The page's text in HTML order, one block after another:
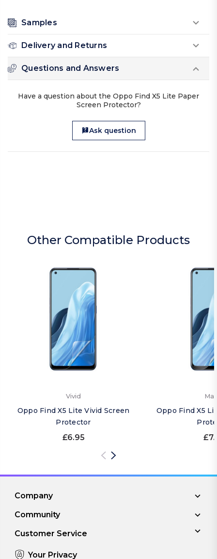
Samples
Delivery and Returns
Questions and Answers
Have a question about the Oppo Find X5 Lite Paper
Screen Protector?
Ask question
Other Compatible Products
Vivid
Oppo Find X5 Lite Vivid Screen
Protector
£6.95
Oppo Find X5
Company
Community
Customer Service
Your Privacy